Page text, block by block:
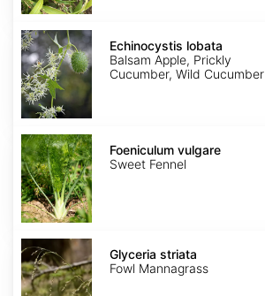
Echinocystis
lobata
Echinocystis lobata
Balsam Apple, Prickly
Cucumber, Wild Cucumber
Foeniculum
vulgare
Foeniculum vulgare
Sweet Fennel
Glyceria
striata
Glyceria striata
Fowl Mannagrass